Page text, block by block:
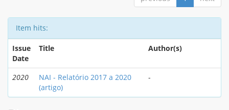
Item hits:
Issue
Date
Title Author(s)
2020
NAI - Relatório 2017 a 2020
(artigo)
-